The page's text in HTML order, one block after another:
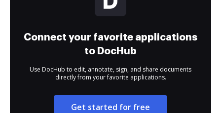
Connect your favorite applications
to DocHub
Use DocHub to edit, annotate, sign, and share documents
directly from your favorite applications.
Get started for free